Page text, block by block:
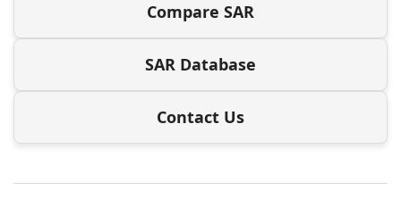
Compare SAR
SAR Database
Contact Us